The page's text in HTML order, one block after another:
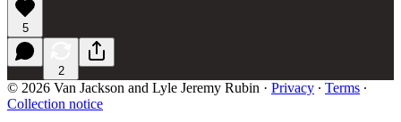
5
2
© 2026 Van Jackson and Lyle Jeremy Rubin · Privacy ∙ Terms ∙
Collection notice